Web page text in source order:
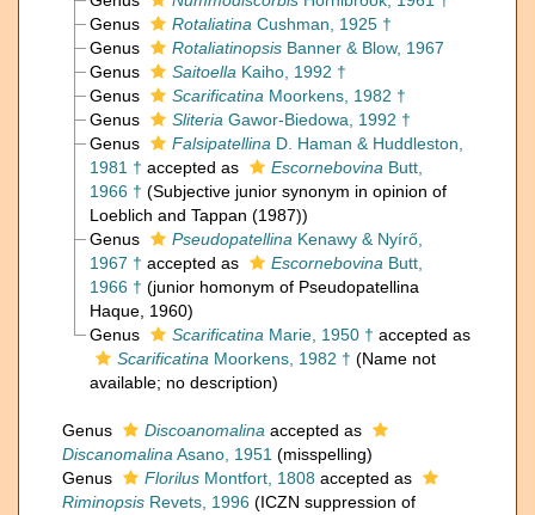
Genus
Rotaliatina Cushman, 1925 †
Genus
RotaliatinopsisBanner & Blow, 1967
Genus
Saitoella Kaiho, 1992 †
Genus
Scarificatina Moorkens, 1982 †
Genus
Sliteria Gawor-Biedowa, 1992 †
Genus
Falsipatellina D. Haman & Huddleston,
1981 † accepted as Escornebovina Butt,
1966 † (Subjective junior synonym in opinion of
Loeblich and Tappan (1987))
Genus
Pseudopatellina Kenawy & Nyírő,
1967 † accepted as Escornebovina Butt,
1966 † (junior homonym of Pseudopatellina
Haque, 1960)
Genus
Scarificatina Marie, 1950 † accepted as
Scarificatina Moorkens, 1982 † (Name not
available; no description)
Genus Discoanomalina accepted as
Discanomalina Asano, 1951 (misspelling)
Genus
Florilus Montfort, 1808 accepted as
Riminopsis Revets, 1996 (ICZN suppression of